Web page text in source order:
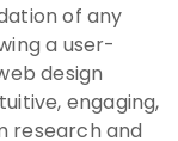
of any
a user-
design
engaging,
research and